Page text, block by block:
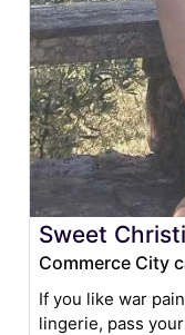
Sweet
Commerce City
If you like war
lingerie, pass